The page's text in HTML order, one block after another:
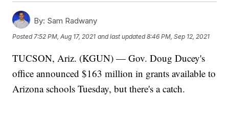
By: Sam Radwany
Posted7:52 PM, Aug 17, 2021 and last updated 8:46 PM, Sep 12, 2021
TUCSON, Ariz. (KGUN) — Gov. Doug Ducey's
office announced $163 million in grants available to
Arizona schools Tuesday, but there's a catch.